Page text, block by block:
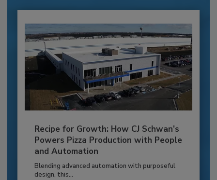
Recipe for Growth: How CJ Schwan’s
Powers Pizza Production with People
and Automation
Blending advanced automation with purposeful
design, this...